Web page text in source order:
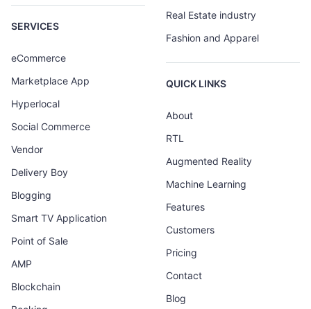
SERVICES
eCommerce
Marketplace App
Hyperlocal
Social Commerce
Vendor
Delivery Boy
Blogging
Smart TV Application
Point of Sale
AMP
Blockchain
Real Estate industry
Fashion and Apparel
QUICK LINKS
About
RTL
Augmented Reality
Machine Learning
Features
Customers
Pricing
Contact
Blog